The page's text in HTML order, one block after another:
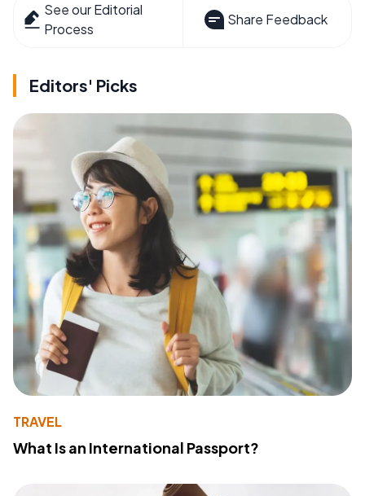
See our Editorial
Process
Share Feedback
Editors' Picks
TRAVEL
What Is an International Passport?